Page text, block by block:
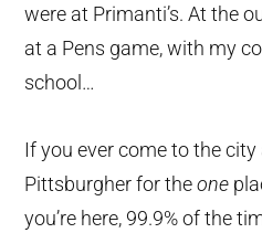
were at Primanti’s. At the
at a Pens game, with my
school…
If you ever come to the
Pittsburgher for theone
you’re here, 99.9% of the